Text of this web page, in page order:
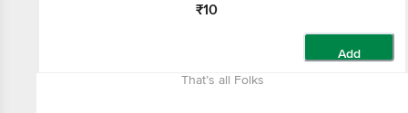
₹10
Add
That’s all Folks